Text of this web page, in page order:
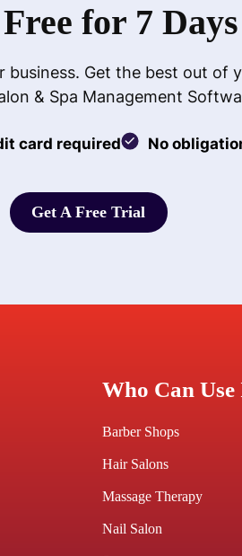
for 7 Days
Get the best out of
& Spa Management
card required No
Get A Free Trial
Who Can Use
Barber Shops
Hair Salons
Massage Therapy
Nail Salon